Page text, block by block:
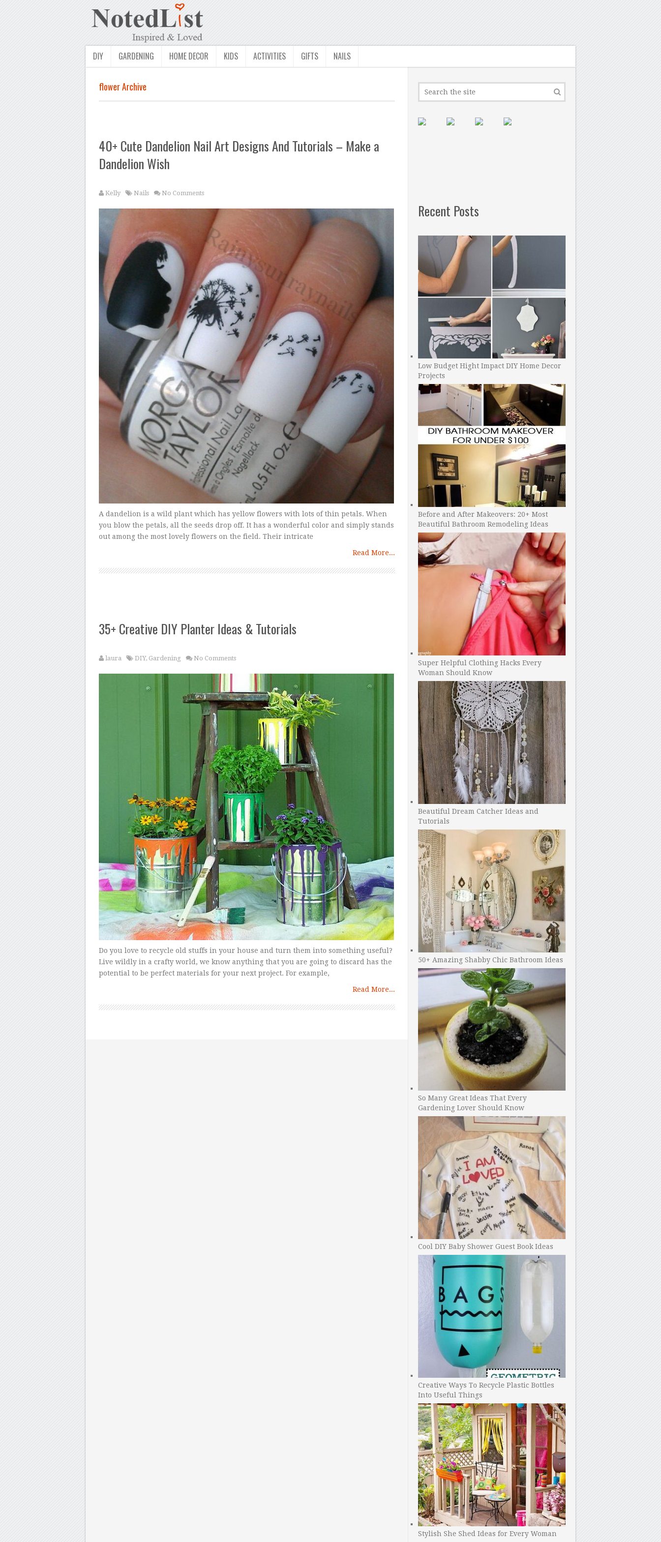
DIY GARDENING HOME DECOR KIDS ACTIVITIES GIFTS NAILS
flower Archive
40+ Cute Dandelion Nail Art Designs And Tutorials – Make a
Dandelion Wish
Kelly Nails No Comments
A dandelion is a wild plant which has yellow flowers with lots of thin petals. When
you blow the petals, all the seeds drop off. It has a wonderful color and simply stands
out among the most lovely flowers on the field. Their intricate
Read More...
35+ Creative DIY Planter Ideas & Tutorials
laura DIY, Gardening No Comments
Do you love to recycle old stuffs in your house and turn them into something useful?
Live wildly in a crafty world, we know anything that you are going to discard has the
potential to be perfect materials for your next project. For example,
Read More...
Recent Posts
Low Budget Hight Impact DIY Home Decor
Projects
Before and After Makeovers: 20+ Most
Beautiful Bathroom Remodeling Ideas
Super Helpful Clothing Hacks Every
Woman Should Know
Beautiful Dream Catcher Ideas and
Tutorials
50+ Amazing Shabby Chic Bathroom Ideas
So Many Great Ideas That Every
Gardening Lover Should Know
Cool DIY Baby Shower Guest Book Ideas
Creative Ways To Recycle Plastic Bottles
Into Useful Things
Stylish She Shed Ideas for Every Woman